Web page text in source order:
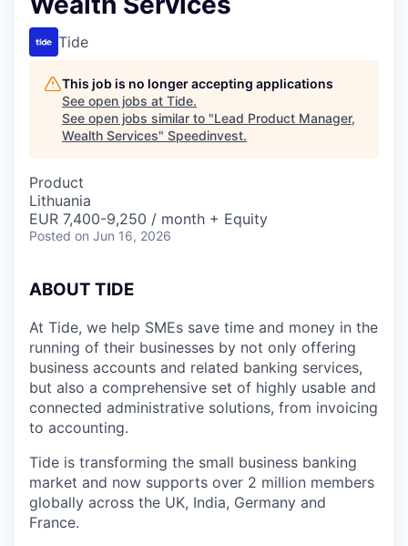
Tide
This job is no longer accepting applications
See open jobs at Tide.
See open jobs similar to "Lead Product Manager,
Wealth Services" Speedinvest.
Product
Lithuania
EUR 7,400-9,250 / month + Equity
Posted on Jun 16, 2026
ABOUT TIDE
At Tide, we help SMEs save time and money in the
running of their businesses by not only offering
business accounts and related banking services,
but also a comprehensive set of highly usable and
connected administrative solutions, from invoicing
to accounting.
Tide is transforming the small business banking
market and now supports over 2 million members
globally across the UK, India, Germany and
France.